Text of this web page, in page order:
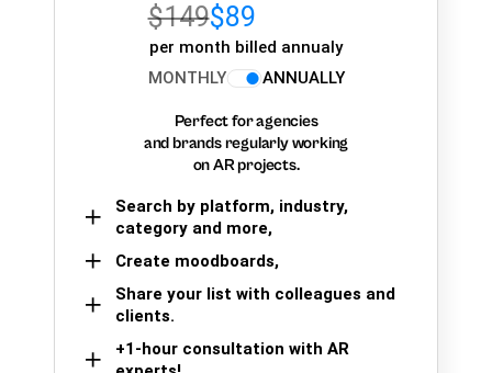
$149$89
per month billed annualy
MONTHLY
ANNUALLY
Perfect for agencies
and brands regularly working
on AR projects.
Search by platform, industry,
category and more,
Create moodboards,
Share your list with colleagues and
clients.
+1-hour consultation with AR